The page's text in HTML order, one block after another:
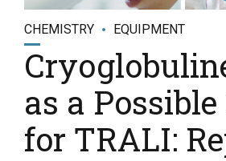
CHEMISTRY EQUIPMENT
as a
for TRALI: